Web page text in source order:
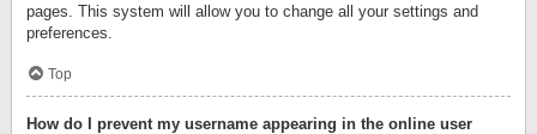
pages. This system will allow you to change all your settings and
preferences.
Top
How do I prevent my username appearing in the online user